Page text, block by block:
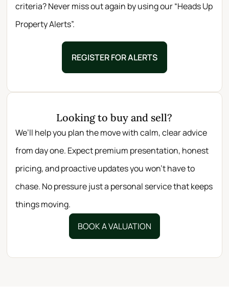
criteria? Never miss out again by using our “Heads Up
Property Alerts”.
REGISTER FOR ALERTS
Looking to buy and sell?
We’ll help you plan the move with calm, clear advice
from day one. Expect premium presentation, honest
pricing, and proactive updates you won’t have to
chase. No pressure just a personal service that keeps
things moving.
BOOK A VALUATION